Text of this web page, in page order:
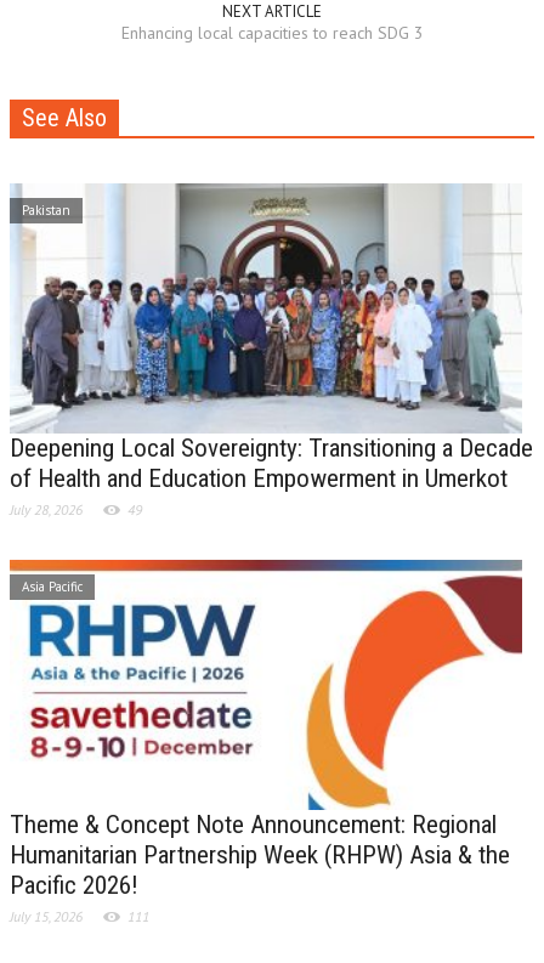
NEXT ARTICLE
Enhancing local capacities to reach SDG 3
See Also
Pakistan
Deepening Local Sovereignty: Transitioning a Decade
of Health and Education Empowerment in Umerkot
July 28, 2026 49
Asia Pacific
Theme & Concept Note Announcement: Regional
Humanitarian Partnership Week (RHPW) Asia & the
Pacific 2026!
July 15, 2026 111